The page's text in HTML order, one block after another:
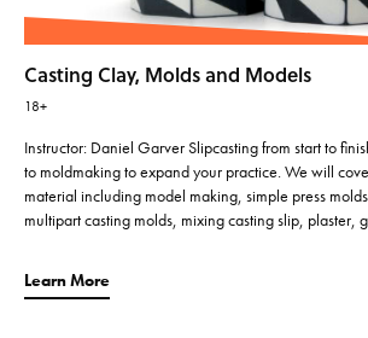
Casting Clay, Molds and Models
18+
Instructor: Daniel Garver Slipcasting from start to
to moldmaking to expand your practice. We will
material including model making, simple press
multipart casting molds, mixing casting slip, plaster,
Learn More